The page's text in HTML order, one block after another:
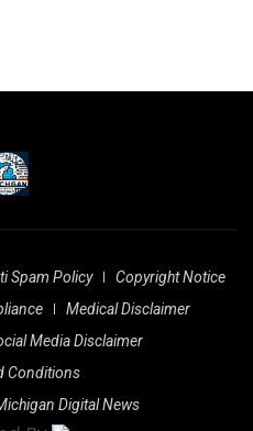
Spam Policy
Copyright Notice
Medical Disclaimer
Media Disclaimer
Conditions
Digital News